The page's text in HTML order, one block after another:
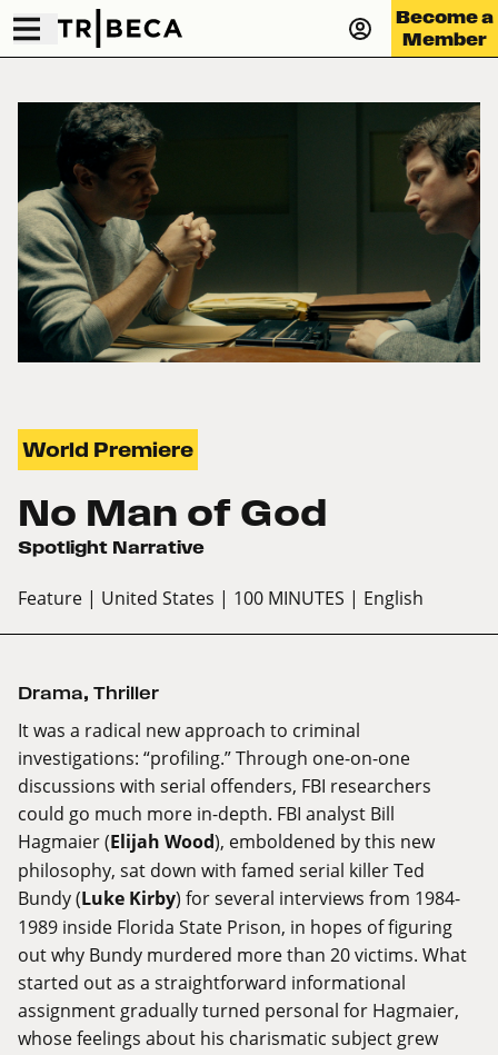
Become a
Member
World Premiere
No Man of God
Spotlight Narrative
Feature | United States | 100 MINUTES | English
Drama, Thriller
It was a radical new approach to criminal
investigations: “profiling.” Through one-on-one
discussions with serial offenders, FBI researchers
could go much more in-depth. FBI analyst Bill
Hagmaier (Elijah Wood), emboldened by this new
philosophy, sat down with famed serial killer Ted
Bundy (Luke Kirby) for several interviews from 1984-
1989 inside Florida State Prison, in hopes of figuring
out why Bundy murdered more than 20 victims. What
started out as a straightforward informational
assignment gradually turned personal for Hagmaier,
whose feelings about his charismatic subject grew